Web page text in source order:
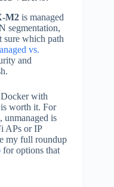
M2 is managed
segmentation,
sure which path
vs.
and
with
worth it. For
unmanaged is
APs or IP
my full roundup
for options that